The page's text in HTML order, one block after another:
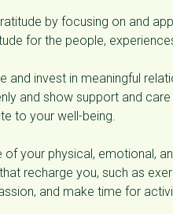
by focusing on and
for the people,
and invest in meaningful
and show support and
to your well-being.
of your physical, emotional,
recharge you, such as
and make time for